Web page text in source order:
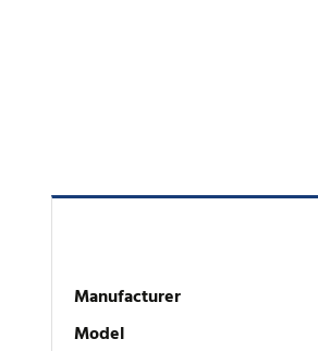
Manufacturer
Model